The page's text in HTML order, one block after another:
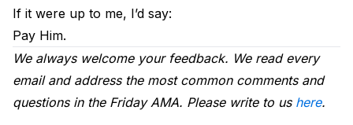
If it were up to me, I’d say:
Pay Him.
We always welcome your feedback. We read every
email and address the most common comments and
questions in the Friday AMA. Please write to us here.